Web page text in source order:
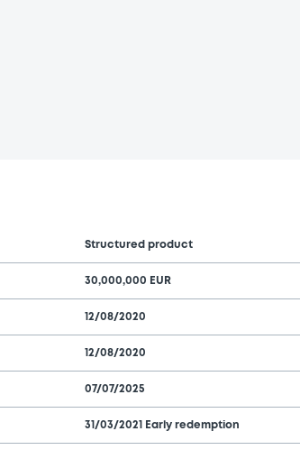
Structured product
30,000,000 EUR
12/08/2020
12/08/2020
07/07/2025
31/03/2021 Early redemption